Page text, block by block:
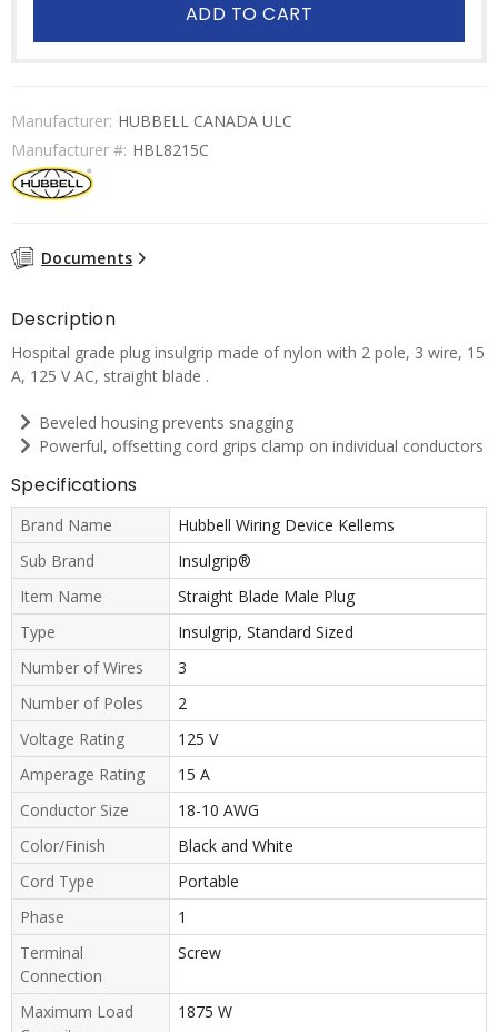
ADD TO CART
Manufacturer: HUBBELL CANADA ULC
Manufacturer #: HBL8215C
Documents
Description
Hospital grade plug insulgrip made of nylon with 2 pole, 3 wire, 15
A, 125 V AC, straight blade .
Beveled housing prevents snagging
Powerful, offsetting cord grips clamp on individual conductors
Specifications
Brand Name
Hubbell Wiring Device Kellems
Sub Brand
Insulgrip®
Item Name
Straight Blade Male Plug
Type
Insulgrip, Standard Sized
Number of Wires
3
Number of Poles
2
Voltage Rating
125 V
Amperage Rating
15 A
Conductor Size
18-10 AWG
Color/Finish
Black and White
Cord Type
Portable
Phase
1
Terminal
Connection
Screw
Maximum Load
1875 W